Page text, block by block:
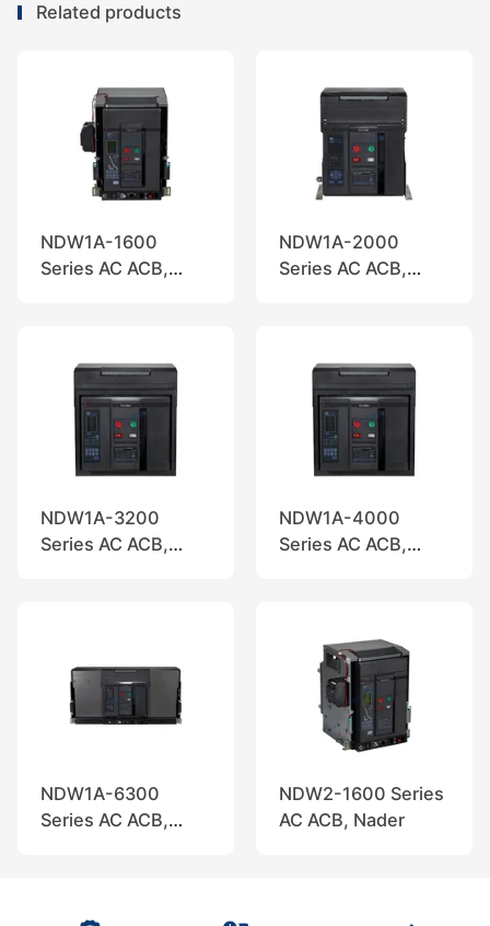
Related products
NDW1A-1600
Series AC ACB,
NDW1A-2000
Series AC ACB,
NDW1A-3200
Series AC ACB,
NDW1A-4000
Series AC ACB,
NDW1A-6300
Series AC ACB,
NDW2-1600 Series
AC ACB, Nader